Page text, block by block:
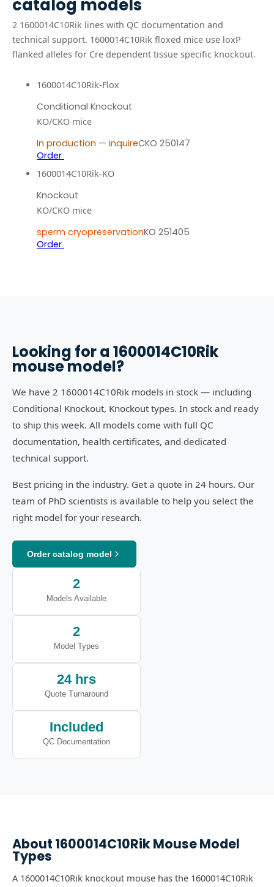
catalog models
2 1600014C10Rik lines with QC documentation and
technical support. 1600014C10Rik floxed mice use loxP
flanked alleles for Cre dependent tissue specific knockout.
1600014C10Rik-Flox
Conditional Knockout
KO/CKO mice
In production — inquireCKO 250147
Order
1600014C10Rik-KO
Knockout
KO/CKO mice
sperm cryopreservationKO 251405
Order
Looking for a1600014C10Rik
mouse model?
We have 2 1600014C10Rik models in stock — including
Conditional Knockout, Knockout types. In stock and ready
to ship this week. All models come with full QC
documentation, health certificates, and dedicated
technical support.
Best pricing in the industry. Get a quote in 24 hours. Our
team of PhD scientists is available to help you select the
right model for your research.
Order catalog model
2
Models Available
2
Model Types
24 hrs
Quote Turnaround
Included
QC Documentation
About 1600014C10RikMouse Model
Types
A 1600014C10Rik knockout mouse has the 1600014C10Rik